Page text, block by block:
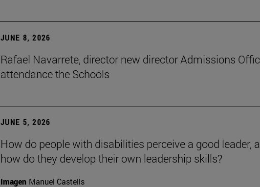
JUNE 8, 2026
Rafael Navarrete, director new director Admissions
attendance the Schools
JUNE 5, 2026
How do people with disabilities perceive a good leader,
how do they develop their own leadership skills?
Imagen Manuel Castells